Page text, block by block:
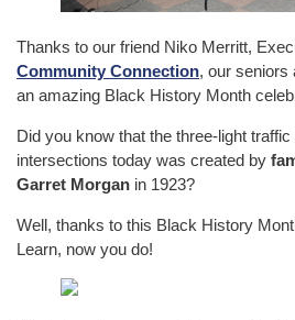
Thanks to our friend Niko Merritt,
Community Connection, our seniors
an amazing Black History Month
Did you know that the three-light
intersections today was created by
Garret Morgan in 1923?
Well, thanks to this Black History
Learn, now you do!